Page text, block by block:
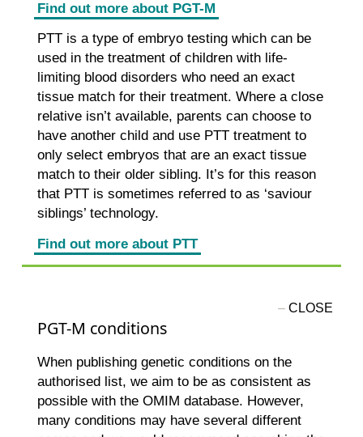
Find out more about PGT-M
PTT is a type of embryo testing which can be
used in the treatment of children with life-
limiting blood disorders who need an exact
tissue match for their treatment. Where a close
relative isn’t available, parents can choose to
have another child and use PTT treatment to
only select embryos that are an exact tissue
match to their older sibling. It’s for this reason
that PTT is sometimes referred to as ‘saviour
siblings’ technology.
Find out more about PTT
PGT-M conditions
When publishing genetic conditions on the
authorised list, we aim to be as consistent as
possible with the OMIM database. However,
many conditions may have several different